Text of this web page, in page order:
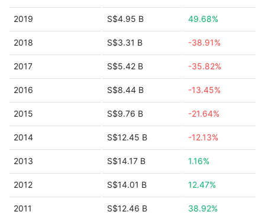
2019 S$4.95 B 49.68%
2018 S$3.31 B -38.91%
2017 S$5.42 B -35.82%
2016 S$8.44 B -13.45%
2015 S$9.76 B -21.64%
2014 S$12.45 B -12.13%
2013 S$14.17 B 1.16%
2012 S$14.01 B 12.47%
2011 S$12.46 B 38.92%